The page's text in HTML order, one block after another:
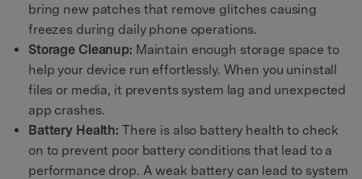
bring new patches that remove glitches causing
freezes during daily phone operations.
Storage Cleanup: Maintain enough storage space to
help your device run effortlessly. When you uninstall
files or media, it prevents system lag and unexpected
app crashes.
Battery Health: There is also battery health to check
on to prevent poor battery conditions that lead to a
performance drop. A weak battery can lead to system